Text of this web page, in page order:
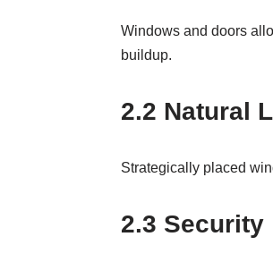
Windows and doors
buildup.
2.2 Natural
Strategically placed
2.3 Security